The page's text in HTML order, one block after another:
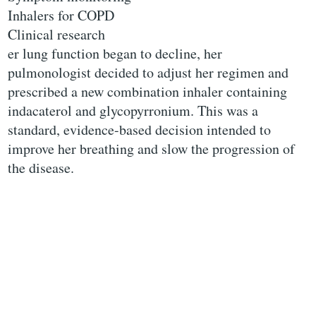
Inhalers for COPD
Clinical research
er lung function began to decline, her
pulmonologist decided to adjust her regimen and
prescribed a new combination inhaler containing
indacaterol and glycopyrronium. This was a
standard, evidence-based decision intended to
improve her breathing and slow the progression of
the disease.